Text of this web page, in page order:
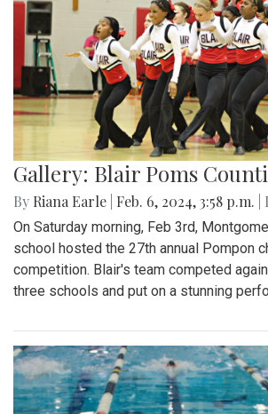
Gallery: Blair Poms
By Riana Earle Feb. 6, 2024, 3:58 p.m.
On Saturday morning, Feb 3rd,
school hosted the 27th annual Pompon
competition. Blair's team competed
three schools and put on a stunning